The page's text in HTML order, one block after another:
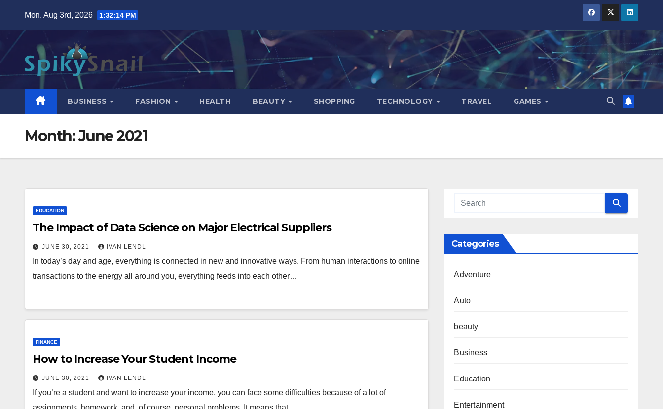
content
Mon. Aug 3rd, 2026 1:32:15 PM
BUSINESS FASHION HEALTH BEAUTY SHOPPING TECHNOLOGY TRAVEL GAMES
Month:June 2021
EDUCATION
The Impact of Data Science on Major Electrical Suppliers
JUNE 30, 2021 IVAN LENDL
In today’s day and age, everything is connected in new and innovative ways. From human interactions to online
transactions to the energy all around you, everything feeds into each other…
FINANCE
How to Increase Your Student Income
JUNE 30, 2021 IVAN LENDL
If you’re a student and want to increase your income, you can face some difficulties because of a lot of
assignments, homework, and, of course, personal problems. It means that…
Categories
Adventure
Auto
beauty
Business
Education
Entertainment